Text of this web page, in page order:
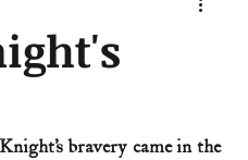
bravery came in the